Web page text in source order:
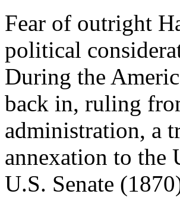
Fear of outright
political
During the
back in, ruling
administration, a
annexation to the
U.S. Senate